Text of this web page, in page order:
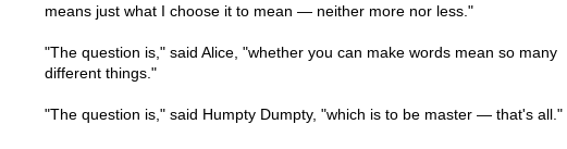
means just what I choose it to mean — neither more nor less."
"The question is," said Alice, "whether you can make words mean so many
different things."
"The question is," said Humpty Dumpty, "which is to be master — that's all."